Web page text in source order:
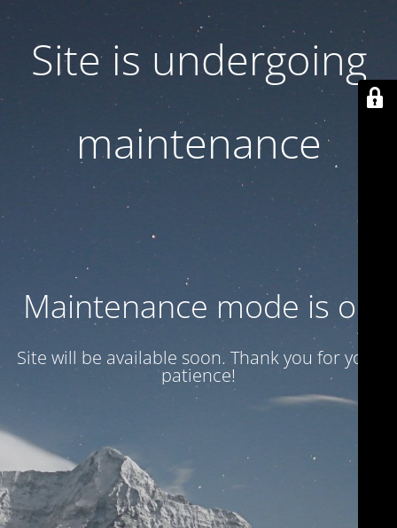
Site is undergoing
maintenance
Maintenance mode is on
Site will be available soon. Thank you for your
patience!